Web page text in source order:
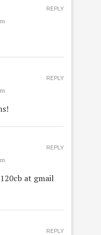
REPLY
REPLY
at gmail
REPLY
REPLY